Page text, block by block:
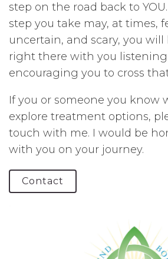
step on the road back to
step you take may, at times,
uncertain, and scary, you will
right there with you
encouraging you to cross
If you or someone you know
explore treatment options,
touch with me. I would be
with you on your journey.
Contact